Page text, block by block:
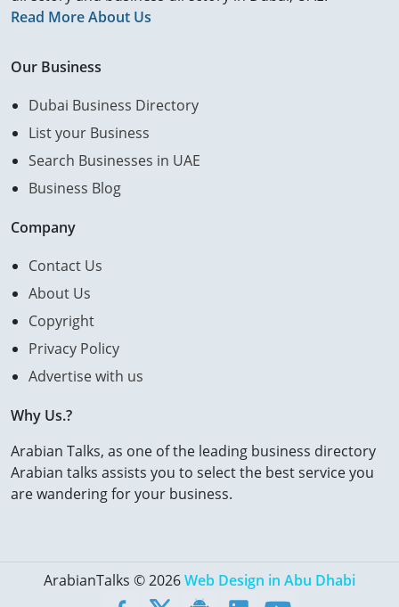
Read More About Us
Our Business
Dubai Business Directory
List your Business
Search Businesses in UAE
Business Blog
Company
Contact Us
About Us
Copyright
Privacy Policy
Advertise with us
Why Us.?
Arabian Talks, as one of the leading business directory
Arabian talks assists you to select the best service you
are wandering for your business.
ArabianTalks © 2026Web Design in Abu Dhabi